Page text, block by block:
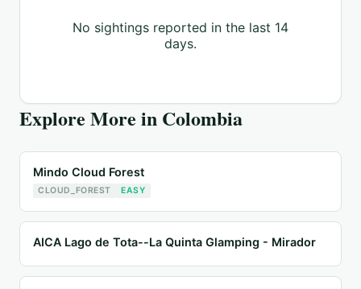
No sightings reported in the last 14
days.
Explore More in Colombia
Mindo Cloud Forest
CLOUD_FOREST EASY
AICA Lago de Tota--La Quinta Glamping - Mirador